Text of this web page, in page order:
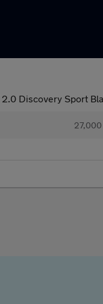
2.0 Discovery Sport
27,000